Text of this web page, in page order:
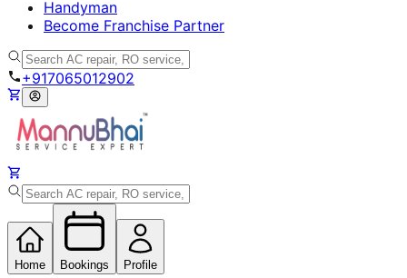
Handyman
Become Franchise Partner
+917065012902
Home Bookings Profile